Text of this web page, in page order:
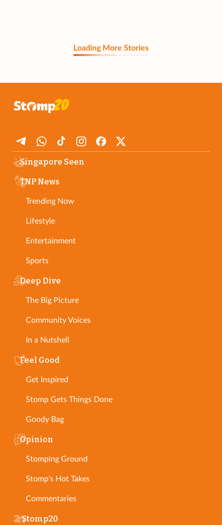
Loading More Stories
Singapore Seen
TNP News
Trending Now
Lifestyle
Entertainment
Sports
Deep Dive
The Big Picture
Community Voices
In a Nutshell
Feel Good
Get Inspired
Stomp Gets Things Done
Goody Bag
Opinion
Stomping Ground
Stomp's Hot Takes
Commentaries
Stomp20